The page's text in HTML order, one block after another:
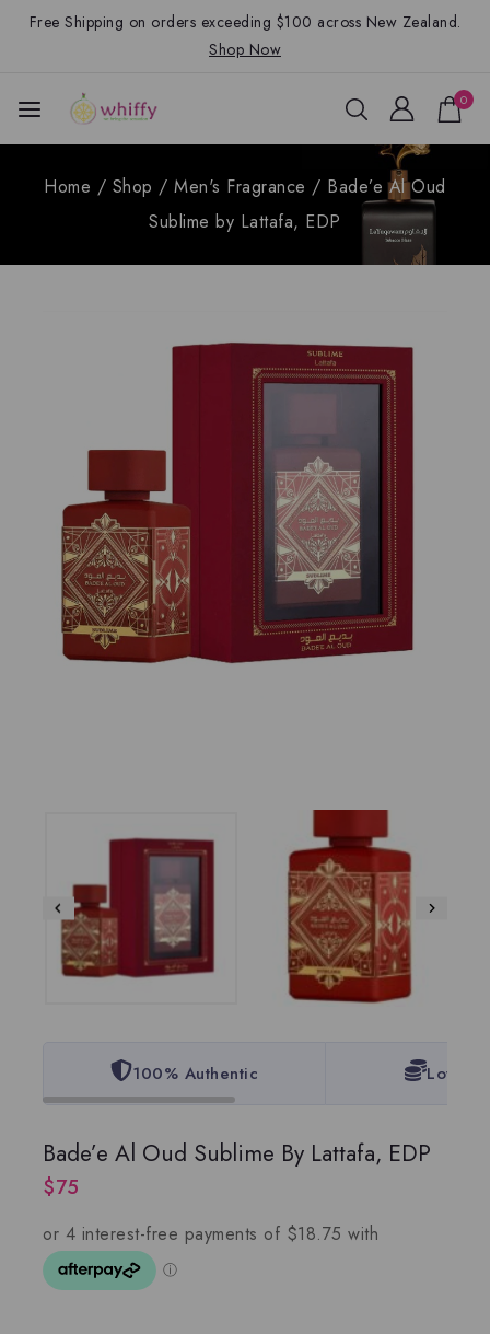
Free Shipping on orders exceeding $100 across New Zealand.
Shop Now
0
Home / Shop / Men's Fragrance / Bade’e Al Oud
Sublime by Lattafa, EDP
100% Authentic Lowest
Bade’e Al Oud Sublime By Lattafa, EDP
$75